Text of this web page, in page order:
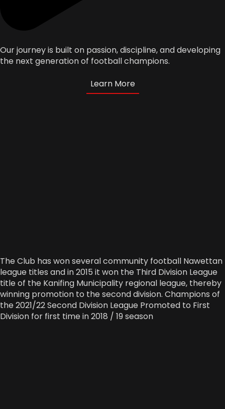
Our journey is built on passion, discipline, and developing
the next generation of football champions.
Learn More
The Club has won several community football Nawettan
league titles and in 2015 it won the Third Division League
title of the Kanifing Municipality regional league, thereby
winning promotion to the second division. Champions of
the 2021/22 Second Division League Promoted to First
Division for first time in 2018 / 19 season